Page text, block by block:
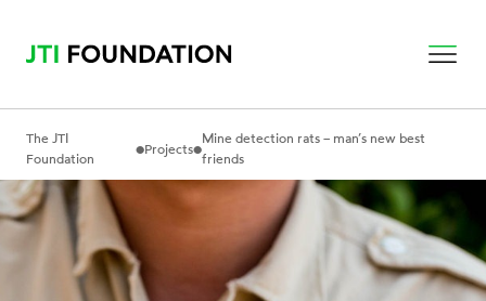
The JTI
Foundation
•Projects•
Mine detection rats – man’s new best
friends